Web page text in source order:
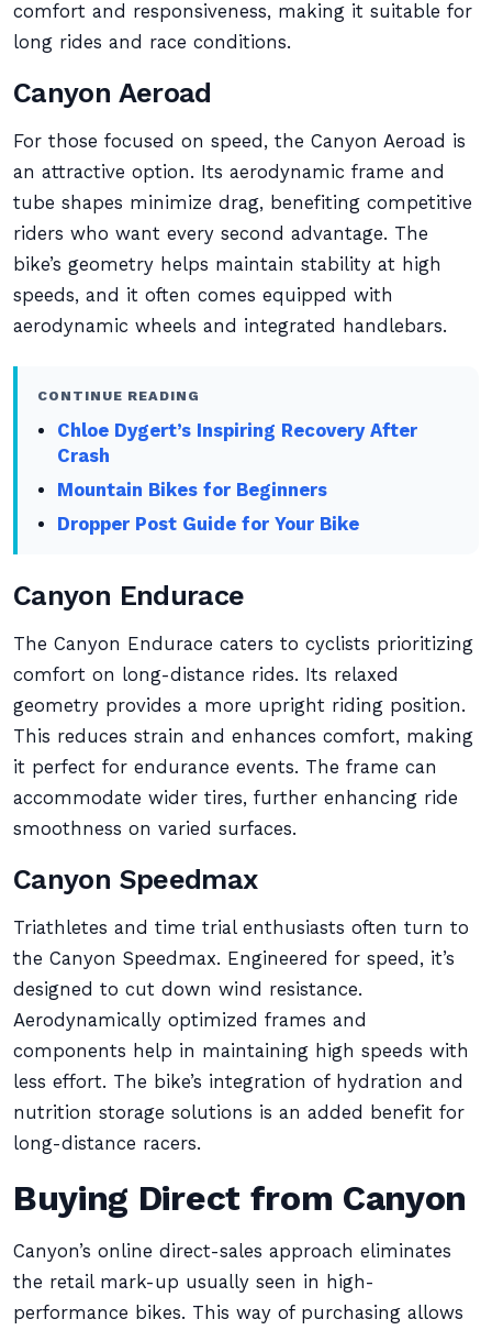
comfort and responsiveness, making it suitable for
long rides and race conditions.
Canyon Aeroad
For those focused on speed, the Canyon Aeroad is
an attractive option. Its aerodynamic frame and
tube shapes minimize drag, benefiting competitive
riders who want every second advantage. The
bike’s geometry helps maintain stability at high
speeds, and it often comes equipped with
aerodynamic wheels and integrated handlebars.
CONTINUE READING
Chloe Dygert’s Inspiring Recovery After
Crash
Mountain Bikes for Beginners
Dropper Post Guide for Your Bike
Canyon Endurace
The Canyon Endurace caters to cyclists prioritizing
comfort on long-distance rides. Its relaxed
geometry provides a more upright riding position.
This reduces strain and enhances comfort, making
it perfect for endurance events. The frame can
accommodate wider tires, further enhancing ride
smoothness on varied surfaces.
Canyon Speedmax
Triathletes and time trial enthusiasts often turn to
the Canyon Speedmax. Engineered for speed, it’s
designed to cut down wind resistance.
Aerodynamically optimized frames and
components help in maintaining high speeds with
less effort. The bike’s integration of hydration and
nutrition storage solutions is an added benefit for
long-distance racers.
Buying Direct from Canyon
Canyon’s online direct-sales approach eliminates
the retail mark-up usually seen in high-
performance bikes. This way of purchasing allows